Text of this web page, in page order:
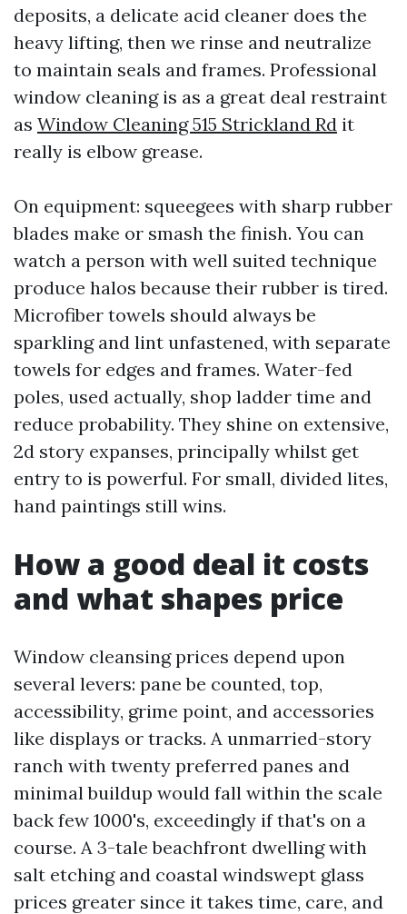
deposits, a delicate acid cleaner does the
heavy lifting, then we rinse and neutralize
to maintain seals and frames. Professional
window cleaning is as a great deal restraint
as Window Cleaning 515 Strickland Rd it
really is elbow grease.
On equipment: squeegees with sharp rubber
blades make or smash the finish. You can
watch a person with well suited technique
produce halos because their rubber is tired.
Microfiber towels should always be
sparkling and lint unfastened, with separate
towels for edges and frames. Water-fed
poles, used actually, shop ladder time and
reduce probability. They shine on extensive,
2d story expanses, principally whilst get
entry to is powerful. For small, divided lites,
hand paintings still wins.
How a good deal it costs
and what shapes price
Window cleansing prices depend upon
several levers: pane be counted, top,
accessibility, grime point, and accessories
like displays or tracks. A unmarried-story
ranch with twenty preferred panes and
minimal buildup would fall within the scale
back few 1000's, exceedingly if that's on a
course. A 3-tale beachfront dwelling with
salt etching and coastal windswept glass
prices greater since it takes time, care, and